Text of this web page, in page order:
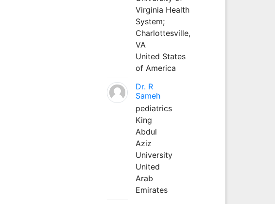
Virginia Health
System;
Charlottesville,
VA
United States
of America
Dr. R
Sameh
pediatrics
King
Abdul
Aziz
University
United
Arab
Emirates